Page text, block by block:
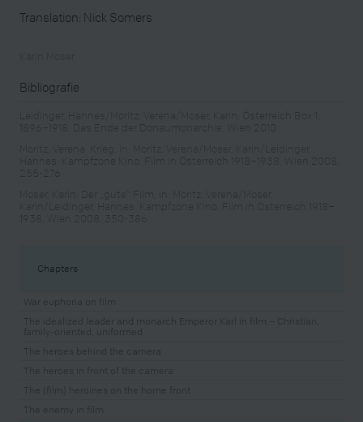
Translation: Nick Somers
Bibliografie
Chapters